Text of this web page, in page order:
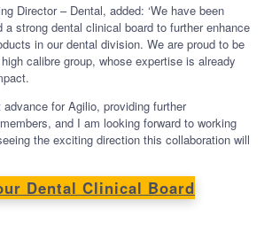
Director – Dental, added: ‘We have been
a strong dental clinical board to further enhance
in our dental division. We are proud to be
calibre group, whose expertise is already
for Agilio, providing further
and I am looking forward to working
the exciting direction this collaboration will
Dental Clinical Board